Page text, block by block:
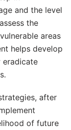
and the level
the
areas
helps develop
after
of future